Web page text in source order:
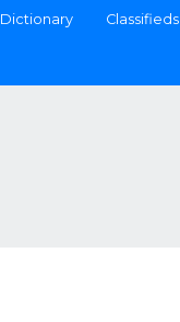
Dictionary Classifieds